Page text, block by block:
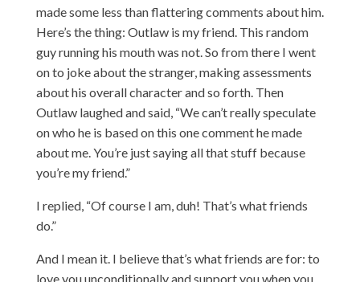
made some less than flattering comments about him.
Here’s the thing: Outlaw is my friend. This random
guy running his mouth was not. So from there I went
on to joke about the stranger, making assessments
about his overall character and so forth. Then
Outlaw laughed and said, “We can’t really speculate
on who he is based on this one comment he made
about me. You’re just saying all that stuff because
you’re my friend.”
I replied, “Of course I am, duh! That’s what friends
do.”
And I mean it. I believe that’s what friends are for: to
love you unconditionally and support you when you